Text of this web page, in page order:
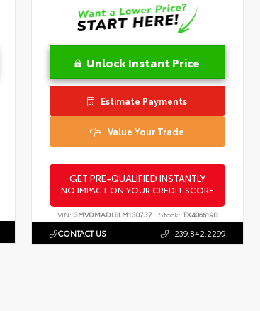
Unlock Instant Price
Estimate Payments
Value Your Trade
GET PRE-QUALIFIED INSTANTLY
NO IMPACT ON YOUR CREDIT SCORE
VIN:3MVDMADL8LM130737 Stock: TX406619B
CONTACT US 239.842.2299